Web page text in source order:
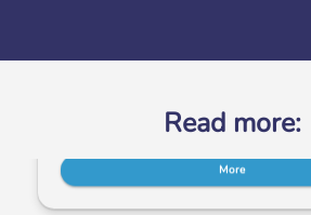
Read more:
neighbours in […]
More